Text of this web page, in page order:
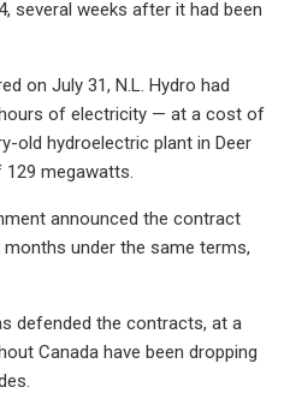
several weeks after it had been
on July 31, N.L. Hydro had
of electricity — at a cost of
old hydroelectric plant in Deer
129 megawatts.
announced the contract
under the same terms,
defended the contracts, at a
Canada have been dropping